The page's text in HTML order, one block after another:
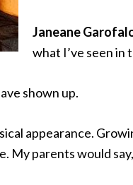
Janeane
what I’ve seen in
shown up.
appearance.
My parents would